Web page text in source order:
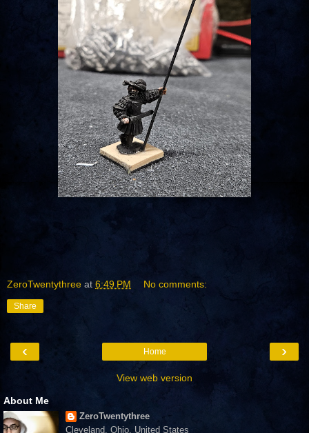
ZeroTwentythree at 6:49 PM No comments:
Share
‹ ›
Home
View web version
About Me
ZeroTwentythree
Cleveland, Ohio, United States